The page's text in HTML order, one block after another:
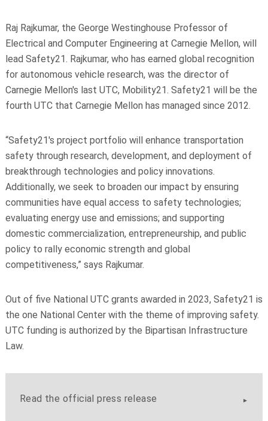
Raj Rajkumar, the George Westinghouse Professor of
Electrical and Computer Engineering at Carnegie Mellon, will
lead Safety21. Rajkumar, who has earned global recognition
for autonomous vehicle research, was the director of
Carnegie Mellon's last UTC, Mobility21. Safety21 will be the
fourth UTC that Carnegie Mellon has managed since 2012.
“Safety21's project portfolio will enhance transportation
safety through research, development, and deployment of
breakthrough technologies and policy innovations.
Additionally, we seek to broaden our impact by ensuring
communities have equal access to safety technologies;
evaluating energy use and emissions; and supporting
domestic commercialization, entrepreneurship, and public
policy to rally economic strength and global
competitiveness,” says Rajkumar.
Out of five National UTC grants awarded in 2023, Safety21 is
the one National Center with the theme of improving safety.
UTC funding is authorized by the Bipartisan Infrastructure
Law.
Read the official press release